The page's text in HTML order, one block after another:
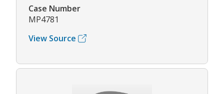
Case Number
MP4781
View Source